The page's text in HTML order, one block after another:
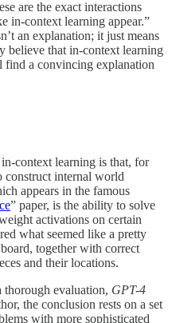
are the exact interactions
in-context learning appear.”
an explanation; it just means
believe that in-context learning
a convincing explanation
context learning is that, for
construct internal world
appears in the famous
” paper, is the ability to solve
activations on certain
what seemed like a pretty
together with correct
and their locations.
thorough evaluation, GPT-4
the conclusion rests on a set
with more sophisticated